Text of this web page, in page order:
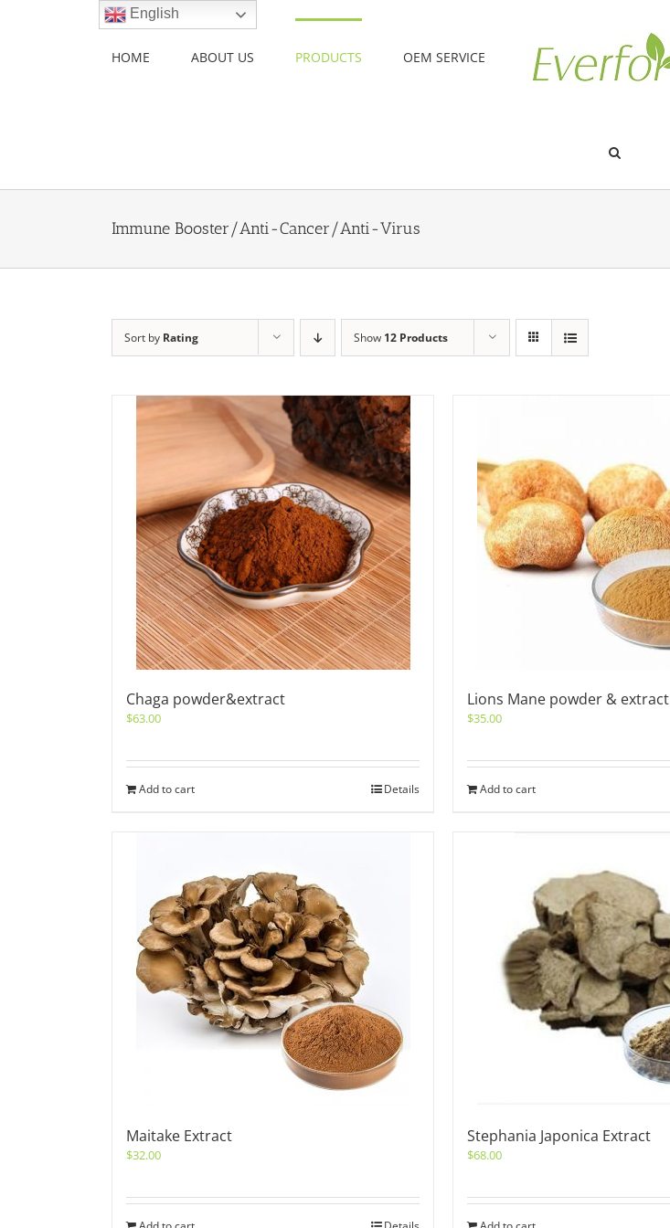
HOME ABOUT US PRODUCTS OEM SERVICE
Immune Booster/Anti-Cancer/Anti-Virus
Sort by Rating Show 12 Products
Chaga powder&extract
$63.00
Add to cart Details
Lions Mane powder & extract
$35.00
Add to cart
Maitake Extract
$32.00
Stephania Japonica Extract
$68.00
English